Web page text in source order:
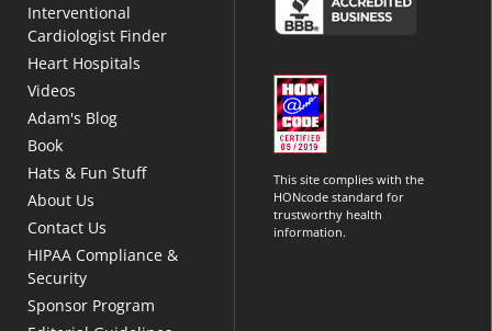
Interventional
Cardiologist Finder
Heart Hospitals
Videos
Adam's Blog
Book
Hats & Fun Stuff
About Us
Contact Us
HIPAA Compliance &
Security
Sponsor Program
This site complies with the
HONcode standard for
trustworthy health
information.